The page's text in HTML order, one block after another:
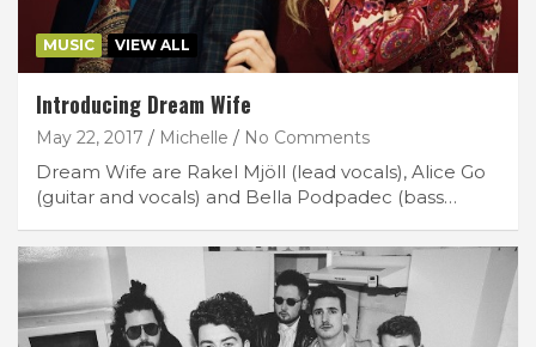
MUSIC VIEW ALL
Introducing Dream Wife
May 22, 2017 Michelle No Comments
Dream Wife are Rakel Mjöll (lead vocals), Alice Go
(guitar and vocals) and Bella Podpadec (bass…